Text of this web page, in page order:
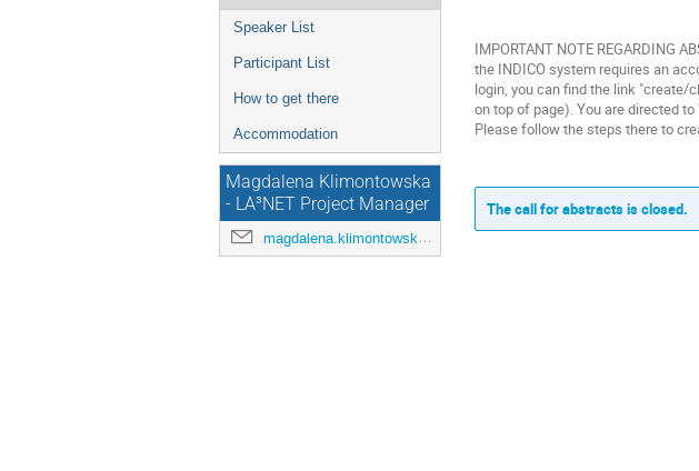
Speaker List
Participant List
How to get there
Accommodation
Magdalena Klimontowska
- LA³NET Project Manager
magdalena.klimontowska@cockcroft.ac.uk
IMPORTANT NOTE REGARDING
the INDICO system requires an
login, you can find the link "create/
on top of page). You are directed
Please follow the steps there to
The call for abstracts is closed.